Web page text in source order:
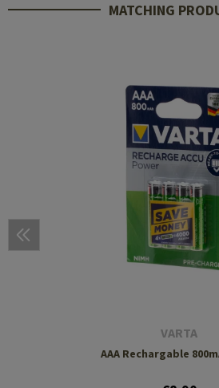
MATCHING
VARTA
AAA Rechargable